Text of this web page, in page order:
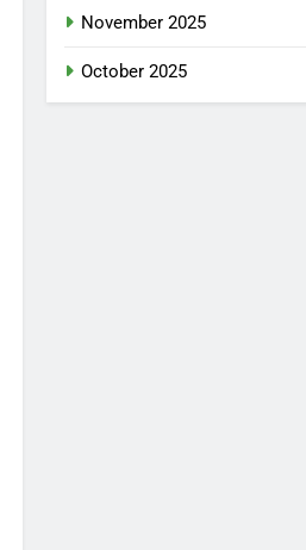
November 2025
October 2025